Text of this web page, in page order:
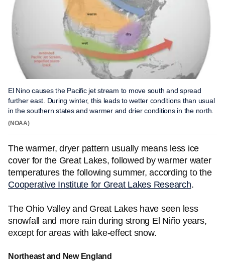
El Nino causes the Pacific jet stream to move south and spread
further east. During winter, this leads to wetter conditions than usual
in the southern states and warmer and drier conditions in the north.
(NOAA)
The warmer, dryer pattern usually means less ice
cover for the Great Lakes, followed by warmer water
temperatures the following summer, according to the
Cooperative Institute for Great Lakes Research.
The Ohio Valley and Great Lakes have seen less
snowfall and more rain during strong El Niño years,
except for areas with lake-effect snow.
Northeast and New England